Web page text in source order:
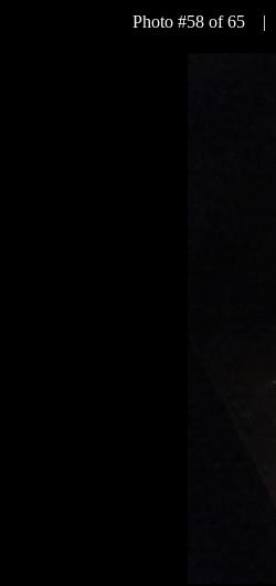
Photo #58 of 65 |